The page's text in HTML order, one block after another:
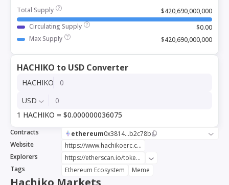
Total Supply
$420,690,000,000
Circulating Supply
$0.00
Max Supply
$420,690,000,000
HACHIKO to USD Converter
HACHIKO
USD
1 HACHIKO = $0.000000036075
Contracts ethereum0x3814...b2c78b
Website
https://www.hachikoerc.com/
Explorers
https://etherscan.io/token/0x381491960c37b65862819ced0e35385f04b2c78b
Tags
Ethereum Ecosystem Meme
Hachiko Markets